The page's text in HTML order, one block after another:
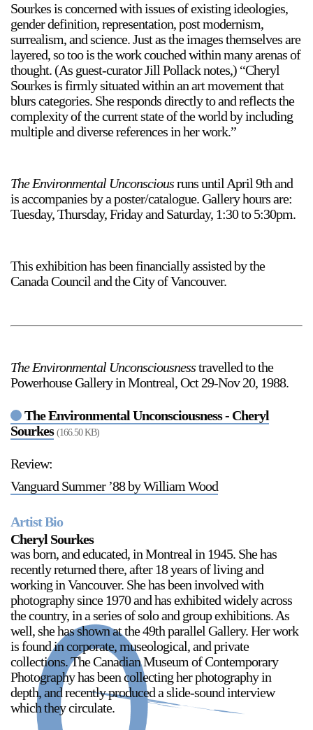
a sliver is a seed
Boring Earth
Crawford, Salia Joseph, and Jade George
Upcoming
Event
a sliver is a seed: Light Up
Chinatown + Closing
Celebration
8 August–9 August 2026
Sourkes is concerned with issues of existing ideologies,
gender definition, representation, post modernism,
surrealism, and science. Just as the images themselves are
layered, so too is the work couched within many arenas of
thought. (As guest-curator Jill Pollack notes,) “Cheryl
Sourkes is firmly situated within an art movement that
blurs categories. She responds directly to and reflects the
complexity of the current state of the world by including
multiple and diverse references in her work.”
The Environmental Unconsciousruns until April 9th and
is accompanies by a poster/catalogue. Gallery hours are:
Tuesday, Thursday, Friday and Saturday, 1:30 to 5:30pm.
This exhibition has been financially assisted by the
Canada Council and the City of Vancouver.
The Environmental Unconsciousnesstravelled to the
Powerhouse Gallery in Montreal, Oct 29-Nov 20, 1988.
The Environmental Unconsciousness - Cheryl
Sourkes (166.50 KB)
Review:
Vanguard Summer ’88 by William Wood
Artist Bio
Cheryl Sourkes
was born, and educated, in Montreal in 1945. She has
recently returned there, after 18 years of living and
working in Vancouver. She has been involved with
photography since 1970 and has exhibited widely across
the country, in a series of solo and group exhibitions. As
well, she has shown at the 49th parallel Gallery. Her work
is found in corporate, museological, and private
collections. The Canadian Museum of Contemporary
Photography has been collecting her photography in
depth, and recently produced a slide-sound interview
which they circulate.